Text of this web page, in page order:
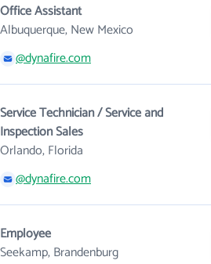
Office Assistant
Albuquerque, New Mexico
@dynafire.com
Service Technician / Service and
Inspection Sales
Orlando, Florida
@dynafire.com
Employee
Seekamp, Brandenburg